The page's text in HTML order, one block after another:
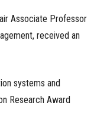
Associate Professor
received an
systems and
Research Award